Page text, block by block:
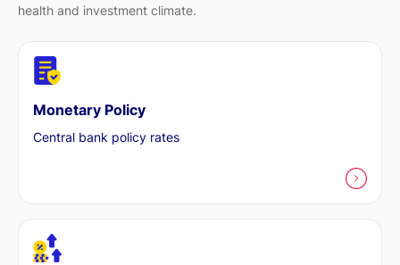
health and investment climate.
Monetary Policy
Central bank policy rates